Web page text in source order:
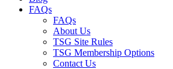
FAQs
FAQs
About Us
TSG Site Rules
TSG Membership Options
Contact Us